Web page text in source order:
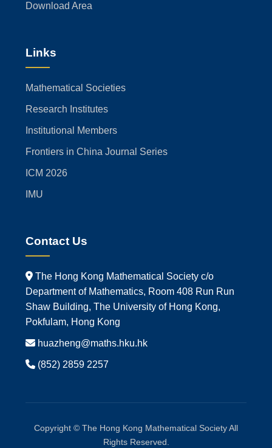
Download Area
Links
Mathematical Societies
Research Institutes
Institutional Members
Frontiers in China Journal Series
ICM 2026
IMU
Contact Us
The Hong Kong Mathematical Society c/o
Department of Mathematics, Room 408 Run Run
Shaw Building, The University of Hong Kong,
Pokfulam, Hong Kong
huazheng@maths.hku.hk
(852) 2859 2257
Copyright © The Hong Kong Mathematical Society All
Rights Reserved.